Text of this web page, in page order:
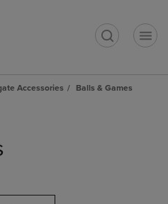
Accessories
Balls & Games